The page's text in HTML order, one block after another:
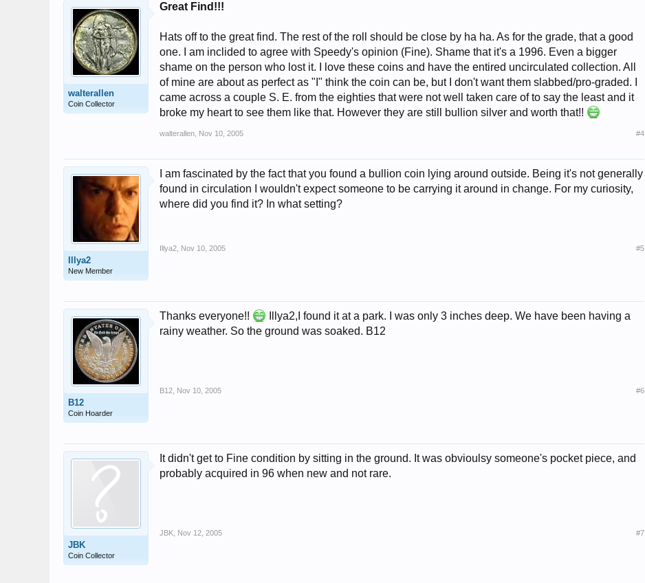
walterallen
Coin Collector
Great Find!!!
Hats off to the great find. The rest of the roll should be close by ha ha. As for the grade, that a good
one. I am inclided to agree with Speedy's opinion (Fine). Shame that it's a 1996. Even a bigger
shame on the person who lost it. I love these coins and have the entired uncirculated collection. All
of mine are about as perfect as "I" think the coin can be, but I don't want them slabbed/pro-graded. I
came across a couple S. E. from the eighties that were not well taken care of to say the least and it
broke my heart to see them like that. However they are still bullion silver and worth that!!
walterallen Nov 10, 2005 #4
Illya2
New Member
I am fascinated by the fact that you found a bullion coin lying around outside. Being it's not generally
found in circulation I wouldn't expect someone to be carrying it around in change. For my curiosity,
where did you find it? In what setting?
Illya2 Nov 10, 2005 #5
B12
Coin Hoarder
Thanks everyone!!
Illya2,I found it at a park. I was only 3 inches deep. We have been having a
rainy weather. So the ground was soaked. B12
B12 Nov 10, 2005 #6
JBK
Coin Collector
It didn't get to Fine condition by sitting in the ground. It was obvioulsy someone's pocket piece, and
probably acquired in 96 when new and not rare.
JBK Nov 12, 2005 #7